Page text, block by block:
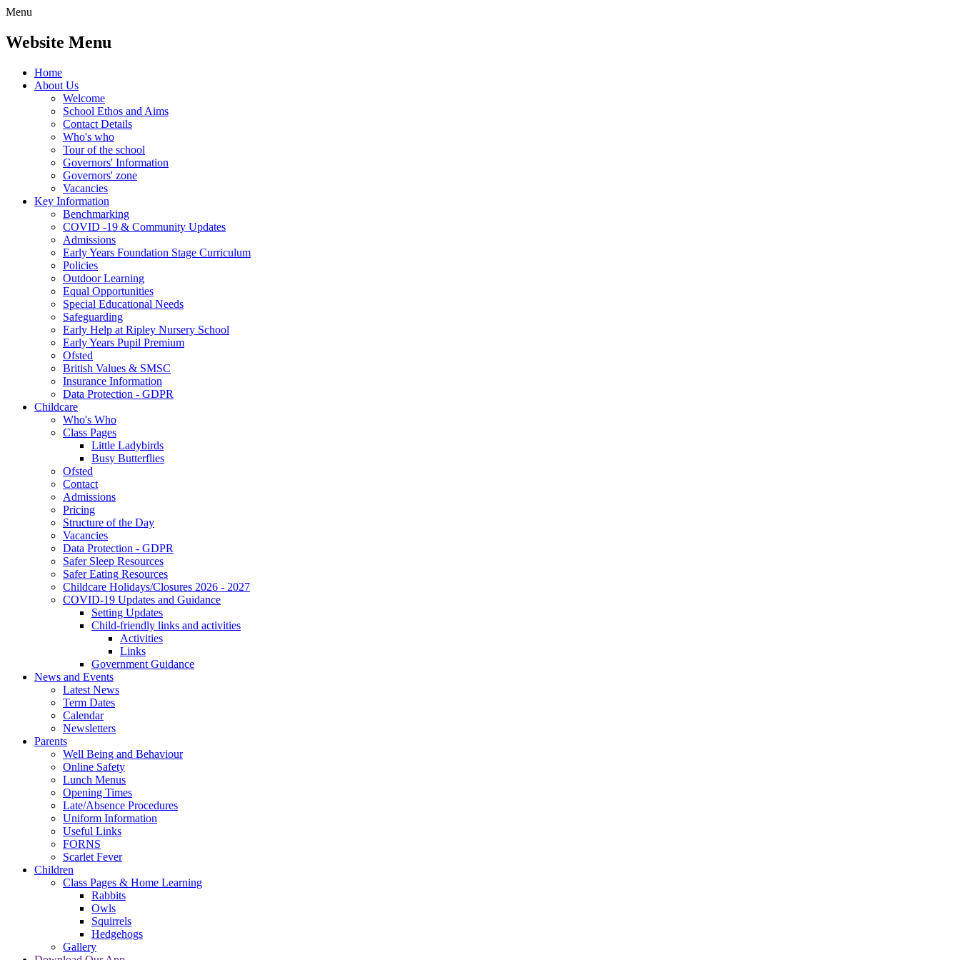
Menu
Website Menu
Home
About Us
Welcome
School Ethos and Aims
Contact Details
Who's who
Tour of the school
Governors' Information
Governors' zone
Vacancies
Key Information
Benchmarking
COVID -19 & Community Updates
Admissions
Early Years Foundation Stage Curriculum
Policies
Outdoor Learning
Equal Opportunities
Special Educational Needs
Safeguarding
Early Help at Ripley Nursery School
Early Years Pupil Premium
Ofsted
British Values & SMSC
Insurance Information
Data Protection - GDPR
Childcare
Who's Who
Class Pages
Little Ladybirds
Busy Butterflies
Ofsted
Contact
Admissions
Pricing
Structure of the Day
Vacancies
Data Protection - GDPR
Safer Sleep Resources
Safer Eating Resources
Childcare Holidays/Closures 2026 - 2027
COVID-19 Updates and Guidance
Setting Updates
Child-friendly links and activities
Activities
Links
Government Guidance
News and Events
Latest News
Term Dates
Calendar
Newsletters
Parents
Well Being and Behaviour
Online Safety
Lunch Menus
Opening Times
Late/Absence Procedures
Uniform Information
Useful Links
FORNS
Scarlet Fever
Children
Class Pages & Home Learning
Rabbits
Owls
Squirrels
Hedgehogs
Gallery